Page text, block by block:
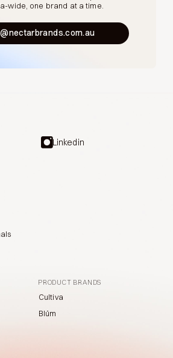
wide, one brand at a time.
Linkedin
PRODUCT BRANDS
Cultiva
Blüm